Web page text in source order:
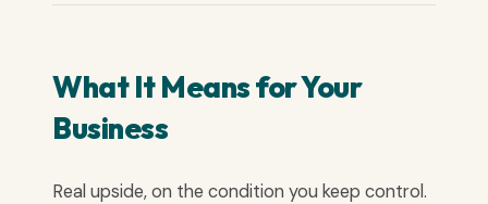
What It Means for Your
Business
Real upside, on the condition you keep control.